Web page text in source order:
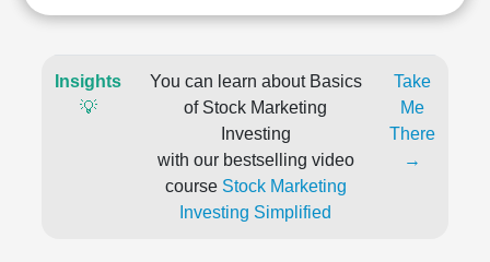
Insights
💡
You can learn about Basics
of Stock Marketing
Investing
with our bestselling video
course Stock Marketing
Investing Simplified
Take
Me
There
→